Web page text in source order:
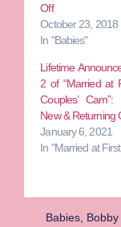
Off
October 23, 2018
In "Babies"
Lifetime
2 of “Married at
Couples’
New & Returning
January 6, 2021
In "Married at
Babies,